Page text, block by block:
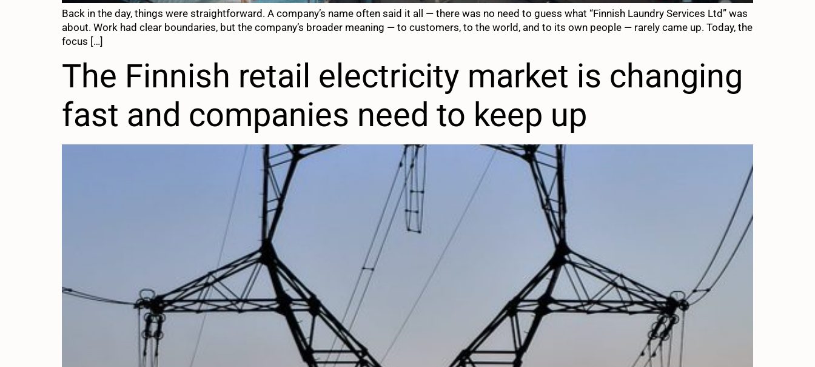
Back in the day, things were straightforward. A company’s name often said it all — there was no need to guess what “Finnish Laundry Services Ltd” was
about. Work had clear boundaries, but the company’s broader meaning — to customers, to the world, and to its own people — rarely came up. Today, the
focus […]
The Finnish retail electricity market is changing
fast and companies need to keep up